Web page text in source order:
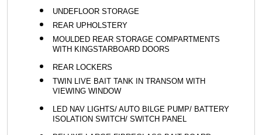
UNDEFLOOR STORAGE
REAR UPHOLSTERY
MOULDED REAR STORAGE COMPARTMENTS
WITH KINGSTARBOARD DOORS
REAR LOCKERS
TWIN LIVE BAIT TANK IN TRANSOM WITH
VIEWING WINDOW
LED NAV LIGHTS/ AUTO BILGE PUMP/ BATTERY
ISOLATION SWITCH/ SWITCH PANEL